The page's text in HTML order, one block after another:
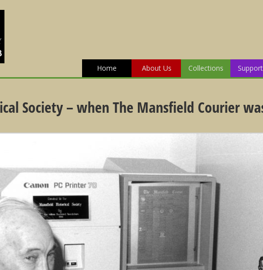
Home About Us Collections
Society – when The Mansfield Courier